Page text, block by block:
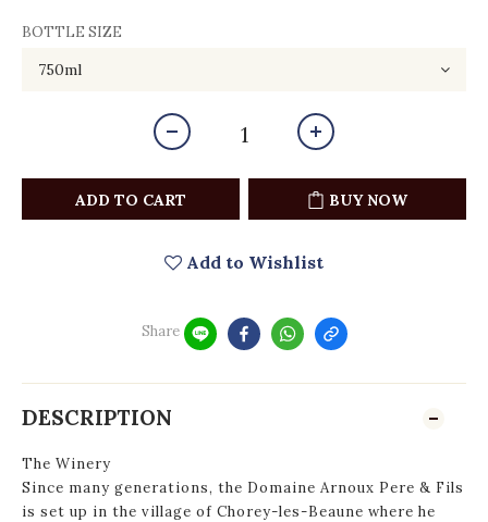
BOTTLE SIZE
ADD TO CART BUY NOW
Add to Wishlist
Share
DESCRIPTION
The Winery
Since many generations, the Domaine Arnoux Pere & Fils
is set up in the village of Chorey-les-Beaune where he